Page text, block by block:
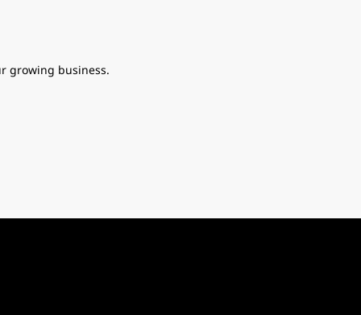
growing business.